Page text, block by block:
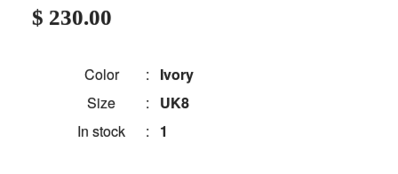
$ 230.00
Color : Ivory
Size
: UK8
In stock
: 1